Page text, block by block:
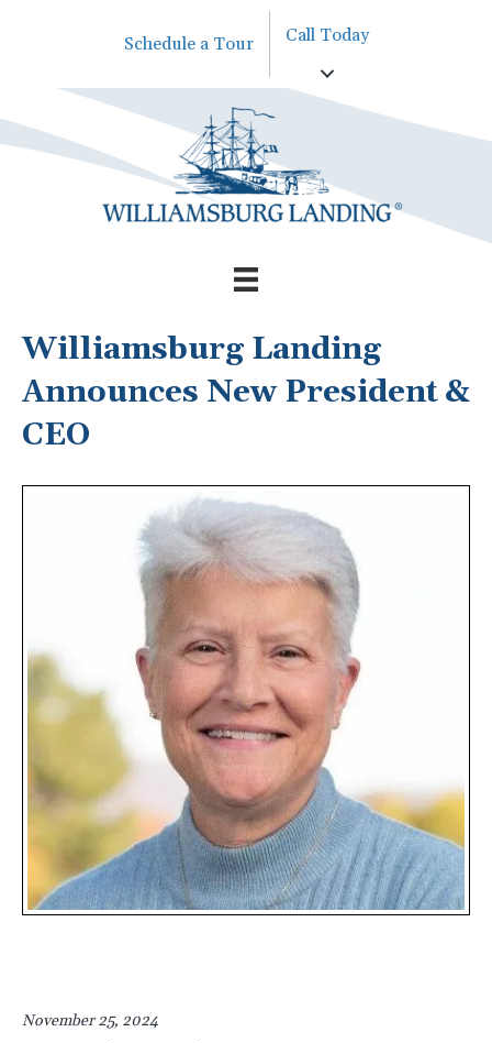
Schedule a Tour Call Today
Williamsburg Landing
Announces New President &
CEO
November 25, 2024